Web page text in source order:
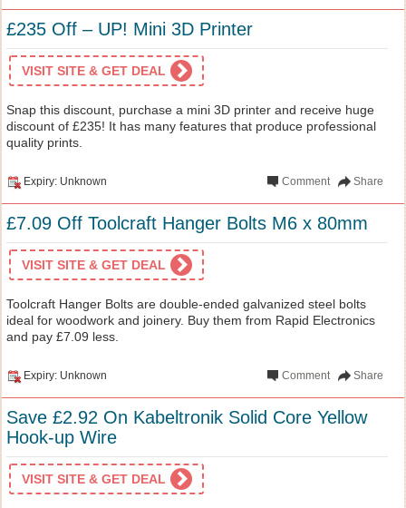
£235 Off – UP! Mini 3D Printer
VISIT SITE & GET DEAL
Snap this discount, purchase a mini 3D printer and receive huge
discount of £235! It has many features that produce professional
quality prints.
Expiry: Unknown Share
Comment
£7.09 Off Toolcraft Hanger Bolts M6 x 80mm
VISIT SITE & GET DEAL
Toolcraft Hanger Bolts are double-ended galvanized steel bolts
ideal for woodwork and joinery. Buy them from Rapid Electronics
and pay £7.09 less.
Expiry: Unknown Share
Comment
Save £2.92 On Kabeltronik Solid Core Yellow
Hook-up Wire
VISIT SITE & GET DEAL